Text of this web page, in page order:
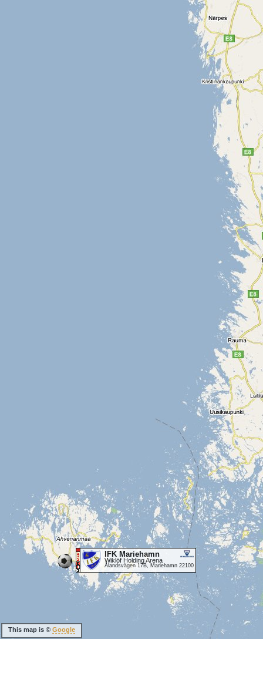
IFK Mariehamn
Wiklöf Holding Arena
Ålandsvägen 17B, Mariehamn 22100
This map is © Google